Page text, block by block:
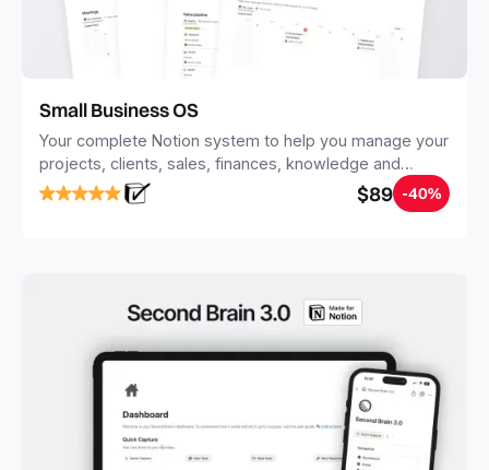
Small Business OS
Your complete Notion system to help you manage your
projects, clients, sales, finances, knowledge and
objectives, in one central place.
$89 -40%